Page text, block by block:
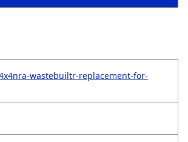
wastebuiltr-replacement-for-